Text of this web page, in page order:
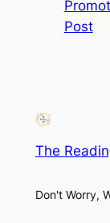
Post
The
Don't Worry,